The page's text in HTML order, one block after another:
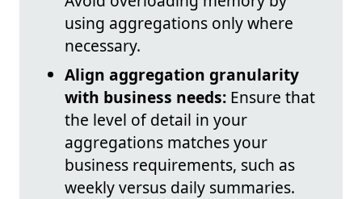
using aggregations only where
necessary.
Align aggregation granularity
with business needs: Ensure that
the level of detail in your
aggregations matches your
business requirements, such as
weekly versus daily summaries.